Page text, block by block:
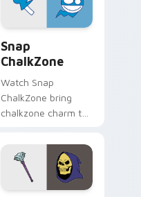
Snap
ChalkZone
Watch Snap
ChalkZone bring
chalkzone charm to
tabs today.